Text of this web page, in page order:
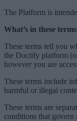
The Platform is
What’s in these
These terms tell you
the Doctify platform
however you are
These terms include
harmful or illegal
These terms are
conditions that govern